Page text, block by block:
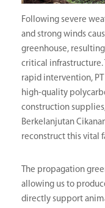
Following severe
and strong winds
greenhouse,
critical infrastructure.
rapid intervention,
high-quality
construction
Berkelanjutan
reconstruct this vital
The propagation
allowing us to
directly support